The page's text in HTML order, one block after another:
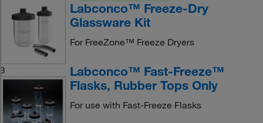
Labconco™ Freeze-Dry
Glassware Kit
For FreeZone™ Freeze Dryers
3
Labconco™ Fast-Freeze™
Flasks, Rubber Tops Only
For use with Fast-Freeze Flasks